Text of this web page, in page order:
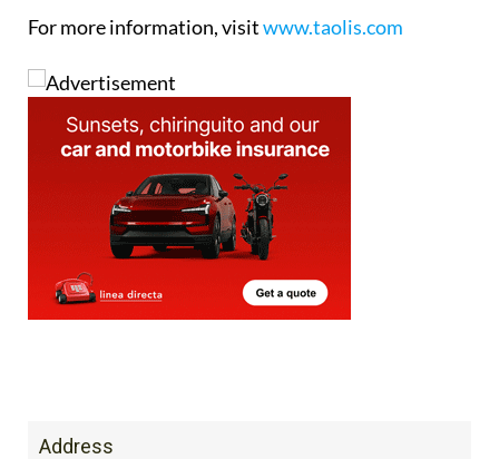
For more information, visitwww.taolis.com
Address